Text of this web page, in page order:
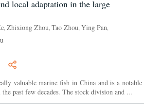
local adaptation in the large
Zhixiong Zhou Tao Zhou Ying Pan
valuable marine fish in China and is a notable
past few decades. The stock division and ...